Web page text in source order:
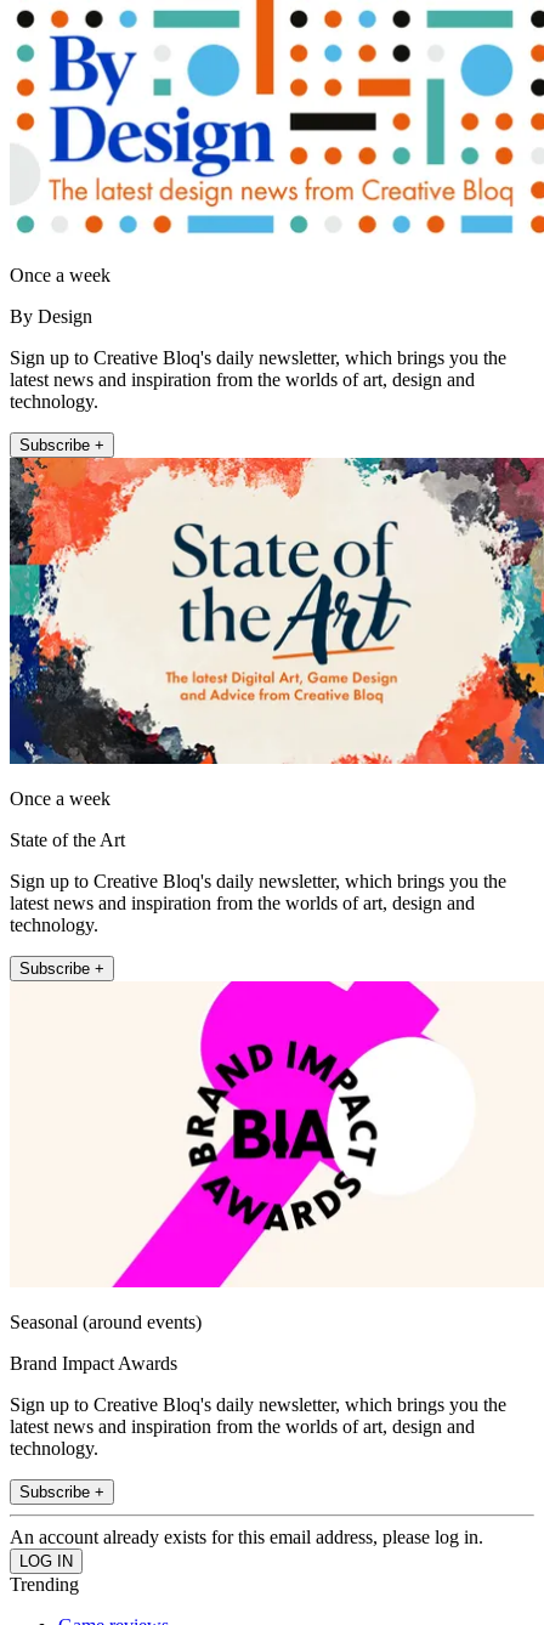
Once a week
By Design
Sign up to Creative Bloq's daily newsletter, which brings you the
latest news and inspiration from the worlds of art, design and
technology.
Subscribe +
Once a week
State of the Art
Sign up to Creative Bloq's daily newsletter, which brings you the
latest news and inspiration from the worlds of art, design and
technology.
Subscribe +
Seasonal (around events)
Brand Impact Awards
Sign up to Creative Bloq's daily newsletter, which brings you the
latest news and inspiration from the worlds of art, design and
technology.
Subscribe +
An account already exists for this email address, please log in.
Trending